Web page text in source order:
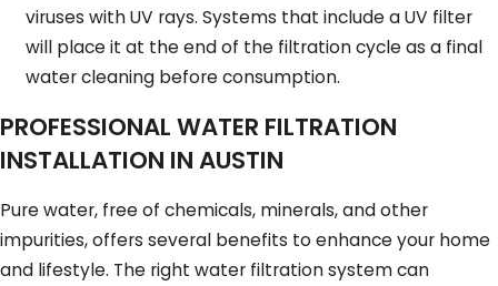
viruses with UV rays. Systems that include a UV filter
will place it at the end of the filtration cycle as a final
water cleaning before consumption.
PROFESSIONAL WATER FILTRATION
INSTALLATION IN AUSTIN
Pure water, free of chemicals, minerals, and other
impurities, offers several benefits to enhance your home
and lifestyle. The right water filtration system can